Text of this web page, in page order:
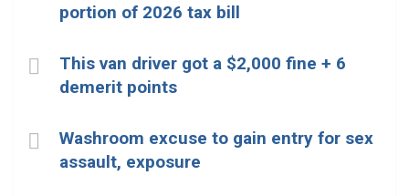
portion of 2026 tax bill
This van driver got a $2,000 fine + 6
demerit points
Washroom excuse to gain entry for sex
assault, exposure